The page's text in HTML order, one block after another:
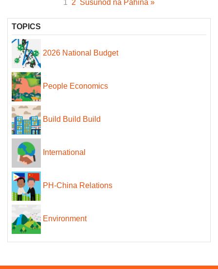
1 2 Susunod na Pahina »
TOPICS
2026 National Budget
People Economics
Build Build Build
International
PH-China Relations
Environment